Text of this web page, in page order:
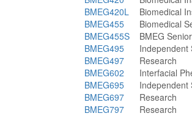
BMEG420L
Biomedical
BMEG455
Biomedical
BMEG455S
BMEG
BMEG495
Independent
BMEG497
Research
BMEG602
Interfacial
BMEG695
Independent
BMEG697
Research
BMEG797
Research